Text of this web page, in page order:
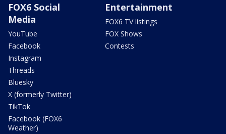
FOX6 Social
Media
YouTube
Facebook
Instagram
Threads
Bluesky
X (formerly Twitter)
TikTok
Facebook (FOX6
Weather)
Entertainment
FOX6 TV listings
FOX Shows
Contests